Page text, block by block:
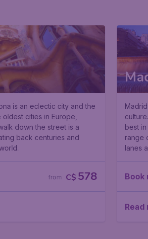
is an eclectic city and the
cities in Europe,
down the street is a
back centuries and
C$ 578
from
best
range
lanes
Book